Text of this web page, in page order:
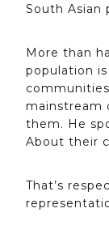
South Asian
More than
population
mainstream
them. He
About their
That’s